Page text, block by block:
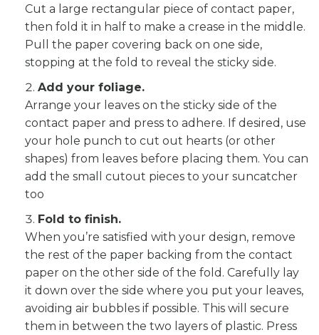
Cut a large rectangular piece of contact paper,
then fold it in half to make a crease in the middle.
Pull the paper covering back on one side,
stopping at the fold to reveal the sticky side.
Add your foliage.
Arrange your leaves on the sticky side of the
contact paper and press to adhere. If desired, use
your hole punch to cut out hearts (or other
shapes) from leaves before placing them. You can
add the small cutout pieces to your suncatcher
too
Fold to finish.
When you’re satisfied with your design, remove
the rest of the paper backing from the contact
paper on the other side of the fold. Carefully lay
it down over the side where you put your leaves,
avoiding air bubbles if possible. This will secure
them in between the two layers of plastic. Press